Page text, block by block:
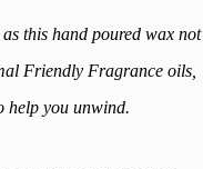
this hand poured wax not
Friendly Fragrance oils,
help you unwind.